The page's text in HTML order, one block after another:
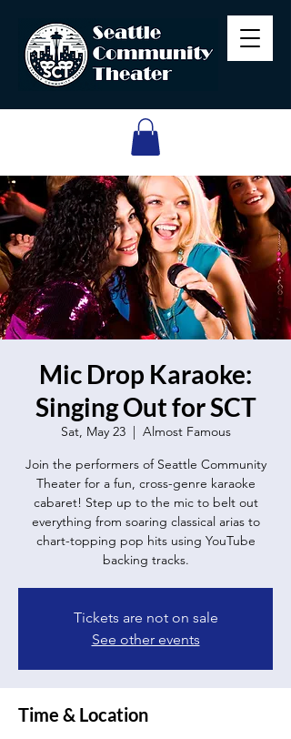
Mic Drop Karaoke:
Singing Out for SCT
Sat, May 23
  |
Almost Famous
Join the performers of Seattle Community
Theater for a fun, cross-genre karaoke
cabaret! Step up to the mic to belt out
everything from soaring classical arias to
chart-topping pop hits using YouTube
backing tracks.
Tickets are not on sale
See other events
Time & Location